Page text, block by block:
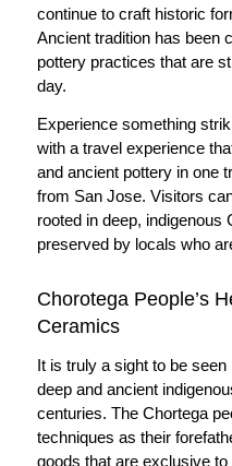
continue to craft historic
Ancient tradition has been
pottery practices that are
day.
Experience something
with a travel experience
and ancient pottery in one
from San Jose. Visitors
rooted in deep, indigenous
preserved by locals who
Chorotega People’s
Ceramics
It is truly a sight to be
deep and ancient
centuries. The Chortega
techniques as their
goods that are exclusive